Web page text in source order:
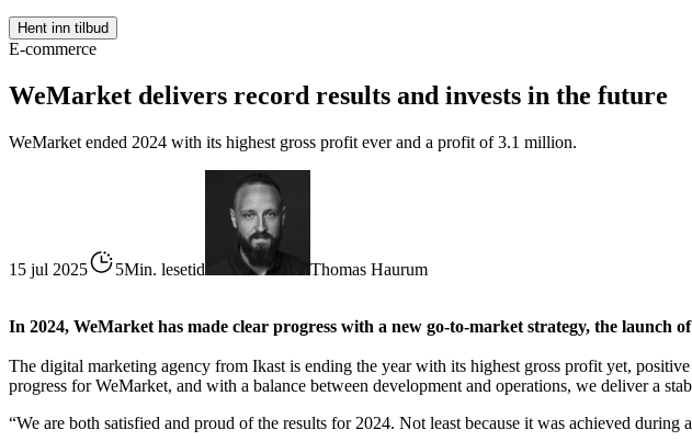
Hent inn tilbud
E-commerce
WeMarket delivers record results and invests in the future
WeMarket ended 2024 with its highest gross profit ever and a profit of 3.1 million.
15 jul 2025 5Min. lesetid Thomas Haurum
In 2024, WeMarket has made clear progress with a new go-to-market strategy, the launch
The digital marketing agency from Ikast is ending the year with its highest gross profit yet,
progress for WeMarket, and with a balance between development and operations, we deliver a
“We are both satisfied and proud of the results for 2024. Not least because it was achieved